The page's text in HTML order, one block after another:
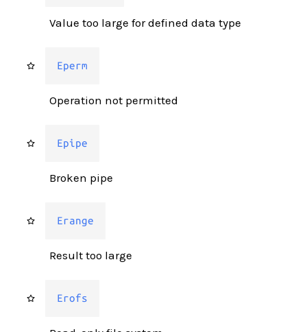
Value too large for defined data type
Eperm
Operation not permitted
Epipe
Broken pipe
Erange
Result too large
Erofs